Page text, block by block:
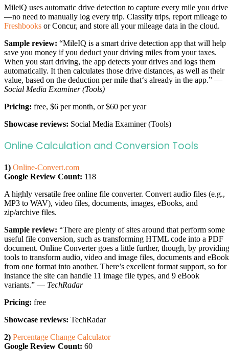
MileiQ uses automatic drive detection to capture every mile you drive
—no need to manually log every trip. Classify trips, report mileage to
Freshbooks or Concur, and store all your mileage data in the cloud.
Sample review: “MileIQ is a smart drive detection app that will help
save you money if you deduct your driving miles from your taxes.
When you start driving, the app detects your drives and logs them
automatically. It then calculates those drive distances, as well as their
value, based on the deduction per mile that‘s already in the app.” —
Social Media Examiner (Tools)
Pricing: free, $6 per month, or $60 per year
Showcase reviews: Social Media Examiner (Tools)
Online Calculation and Conversion Tools
1) Online-Convert.com
Google Review Count: 118
A highly versatile free online file converter. Convert audio files (e.g.,
MP3 to WAV), video files, documents, images, eBooks, and
zip/archive files.
Sample review: “There are plenty of sites around that perform some
useful file conversion, such as transforming HTML code into a PDF
document. Online Converter goes a little further, though, by providing
tools to transform audio, video and image files, documents and
from one format into another. There’s excellent format support, so for
instance the site can handle 11 image file types, and 9 eBook
variants.” — TechRadar
Pricing: free
Showcase reviews: TechRadar
2) Percentage Change Calculator
Google Review Count: 60